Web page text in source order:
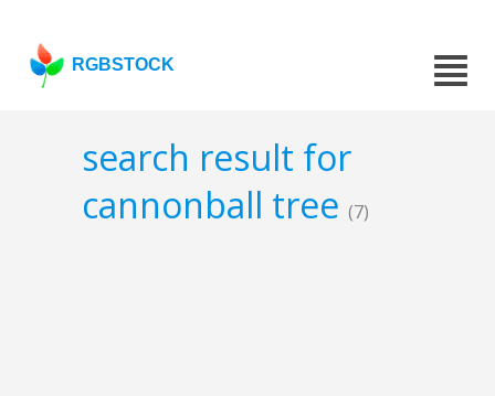
RGBSTOCK
search result for
cannonball tree (7)